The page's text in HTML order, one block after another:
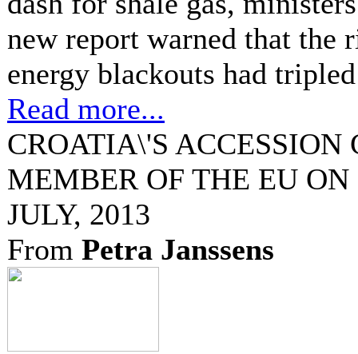
new report warned that the
energy blackouts had
Read more...
CROATIA\'S ACCESSION
MEMBER OF THE EU
JULY, 2013
From Petra Janssens